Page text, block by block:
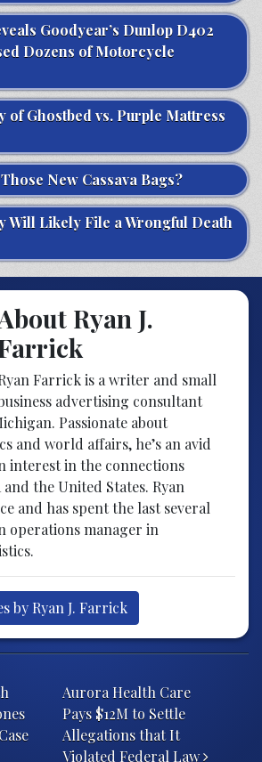
Goodyear’s Dunlop D402
Dozens of Motorcycle
of Ghostbed vs. Purple Mattress
New Cassava Bags?
Will Likely File a Wrongful Death
Ryan J.
Farrick is a writer and small
advertising consultant
Passionate about
and world affairs, he’s an avid
interest in the connections
and the United States. Ryan
and has spent the last several
operations manager in
by Ryan J. Farrick
Aurora Health Care
Pays $12M to Settle
Allegations that It
Violated Federal Law